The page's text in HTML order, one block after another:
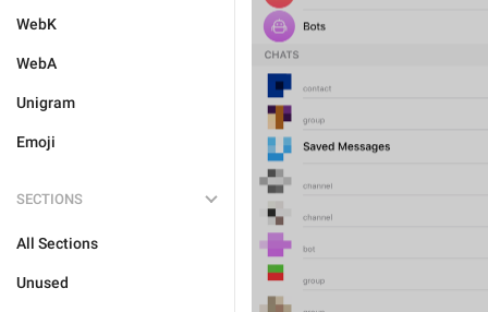
WebK
WebA
Unigram
Emoji
SECTIONS
All Sections
Unused